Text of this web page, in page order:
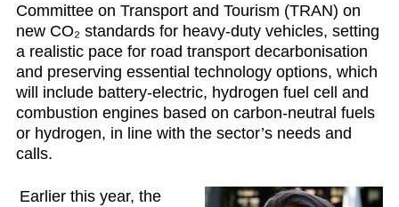
Committee on Transport and Tourism (TRAN) on
new CO₂ standards for heavy-duty vehicles, setting
a realistic pace for road transport decarbonisation
and preserving essential technology options, which
will include battery-electric, hydrogen fuel cell and
combustion engines based on carbon-neutral fuels
or hydrogen, in line with the sector’s needs and
calls.
Earlier this year, the